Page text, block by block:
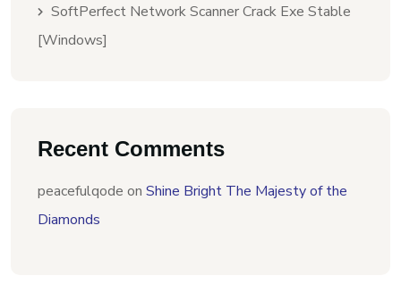
SoftPerfect Network Scanner Crack Exe Stable
[Windows]
Recent Comments
peacefulqode on Shine Bright The Majesty of the
Diamonds